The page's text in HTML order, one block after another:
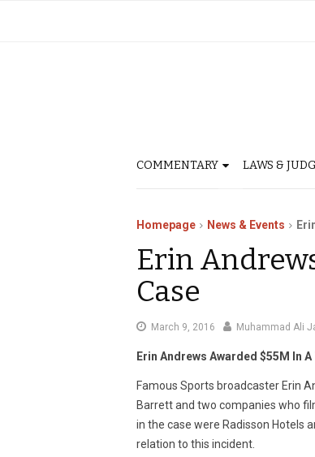
COMMENTARY LAWS &
Homepage News & Events
Erin
Case
March 9, 2016 MarchMuhammad Ali
Erin Andrews Awarded $55M In
Famous Sports broadcaster Erin
Barrett and two companies who
in the case were Radisson Hotels
relation to this incident.